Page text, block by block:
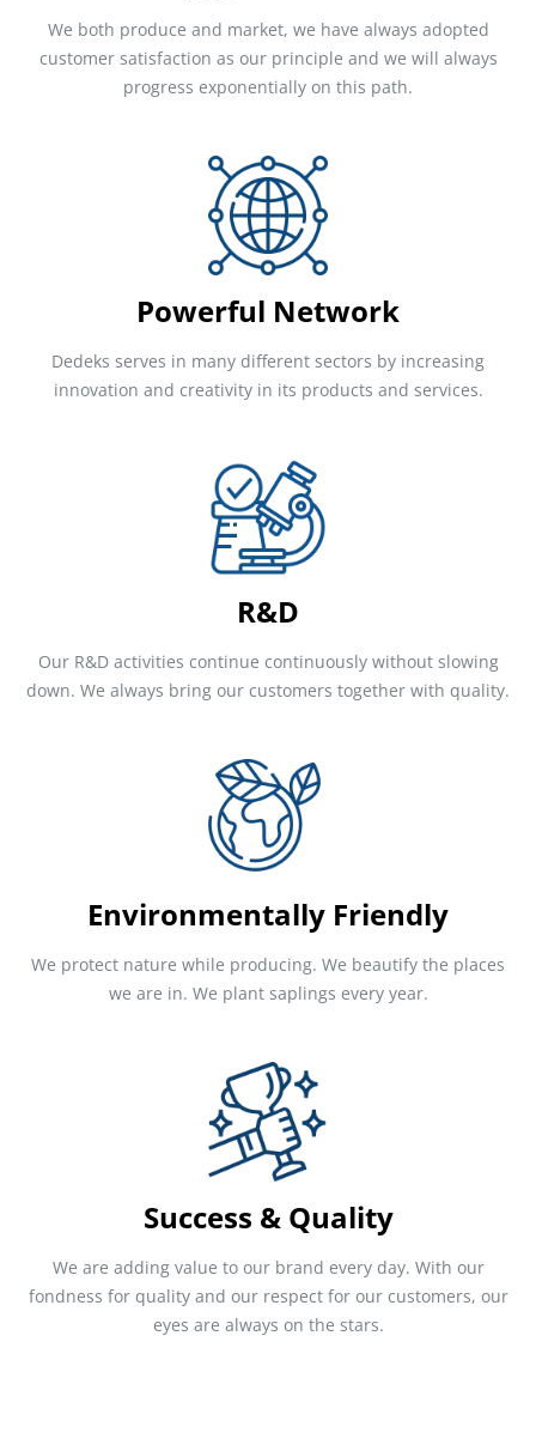
We both produce and market, we have always adopted
customer satisfaction as our principle and we will always
progress exponentially on this path.
Powerful Network
Dedeks serves in many different sectors by increasing
innovation and creativity in its products and services.
R&D
Our R&D activities continue continuously without slowing
down. We always bring our customers together with quality.
Environmentally Friendly
We protect nature while producing. We beautify the places
we are in. We plant saplings every year.
Success & Quality
We are adding value to our brand every day. With our
fondness for quality and our respect for our customers, our
eyes are always on the stars.